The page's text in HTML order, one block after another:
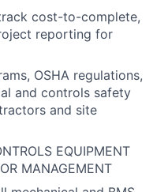
cost-to-complete,
reporting for
OSHA regulations,
and controls safety
and site
EQUIPMENT
MANAGEMENT